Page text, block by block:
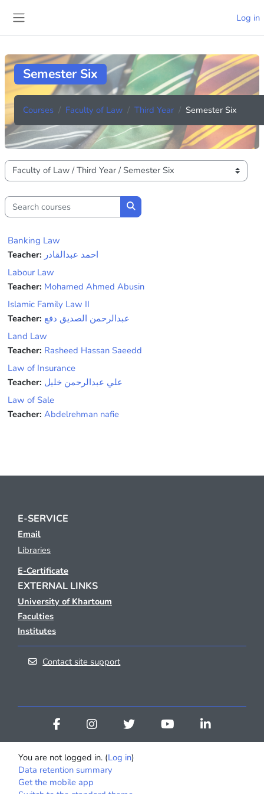
Log in
Semester Six
Courses Faculty of Law Third Year Semester Six
Course categories
Search courses
Search courses
Banking Law
Teacher: احمد عبدالقادر
Labour Law
Teacher: Mohamed Ahmed Abusin
Islamic Family Law II
Teacher: عبدالرحمن الصديق دفع
Land Law
Teacher: Rasheed Hassan Saeedd
Law of Insurance
Teacher: علي عبدالرحمن خليل
Law of Sale
Teacher: Abdelrehman nafie
E-SERVICE
Email
Libraries
E-Certificate
EXTERNAL LINKS
University of Khartoum
Faculties
Institutes
Contact site support
You are not logged in. (Log in)
Data retention summary
Get the mobile app